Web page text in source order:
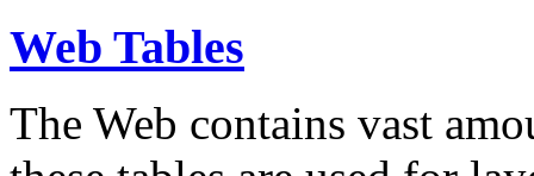
Web Tables
The Web contains vast